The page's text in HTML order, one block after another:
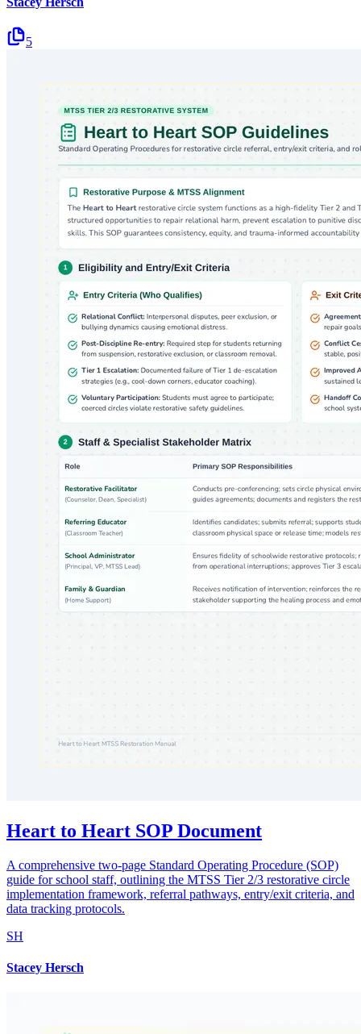
5
Heart to Heart SOP Document
A comprehensive two-page Standard Operating Procedure (SOP)
guide for school staff, outlining the MTSS Tier 2/3 restorative circle
implementation framework, referral pathways, entry/exit criteria, and
data tracking protocols.
SH
Stacey Hersch